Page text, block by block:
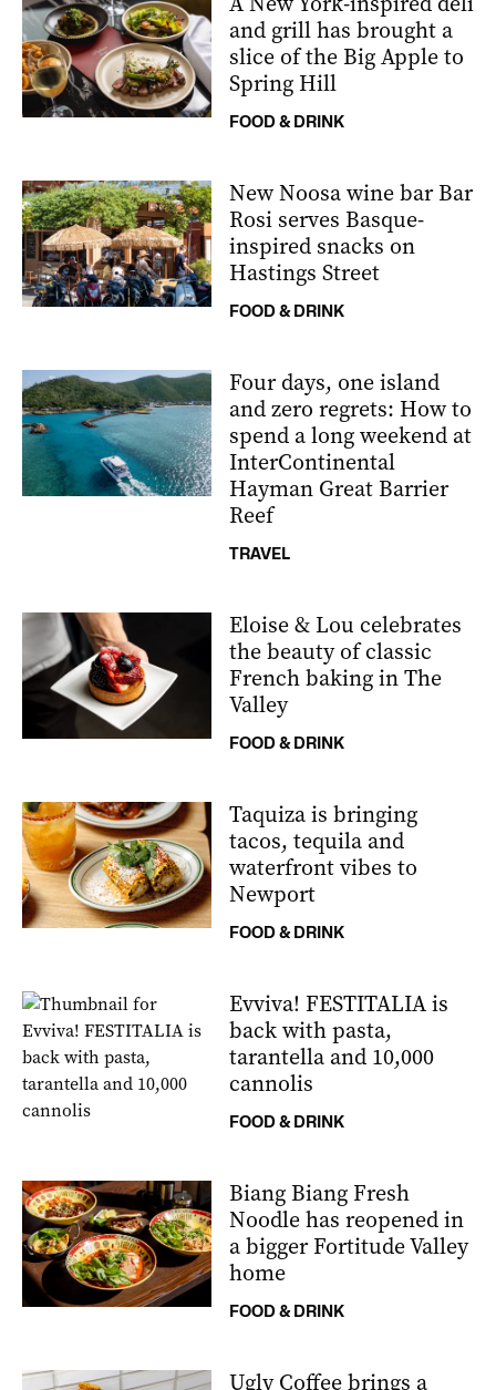
and grill has brought a
slice of the Big Apple to
Spring Hill
FOOD & DRINK
New Noosa wine bar Bar
Rosi serves Basque-
inspired snacks on
Hastings Street
FOOD & DRINK
Four days, one island
and zero regrets: How to
spend a long weekend at
InterContinental
Hayman Great Barrier
Reef
TRAVEL
Eloise & Lou celebrates
the beauty of classic
French baking in The
Valley
FOOD & DRINK
Taquiza is bringing
tacos, tequila and
waterfront vibes to
Newport
FOOD & DRINK
Evviva! FESTITALIA is
back with pasta,
tarantella and 10,000
cannolis
FOOD & DRINK
Biang Biang Fresh
Noodle has reopened in
a bigger Fortitude Valley
home
FOOD & DRINK
Ugly Coffee brings a